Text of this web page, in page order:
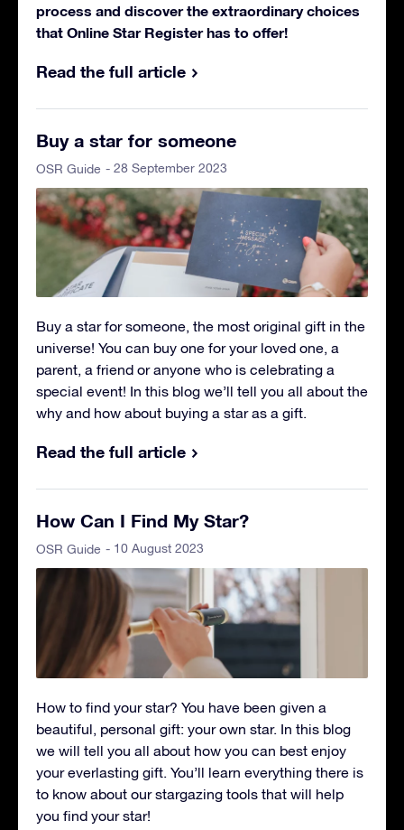
process and discover the extraordinary choices
that Online Star Register has to offer!
Read the full article
Buy a star for someone
OSR Guide - 28 September 2023
Buy a star for someone, the most original gift in the
universe! You can buy one for your loved one, a
parent, a friend or anyone who is celebrating a
special event! In this blog we’ll tell you all about the
why and how about buying a star as a gift.
Read the full article
How Can I Find My Star?
OSR Guide - 10 August 2023
How to find your star? You have been given a
beautiful, personal gift: your own star. In this blog
we will tell you all about how you can best enjoy
your everlasting gift. You’ll learn everything there is
to know about our stargazing tools that will help
you find your star!